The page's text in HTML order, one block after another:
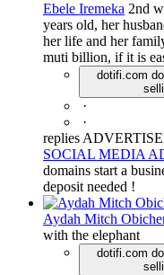
Ebele Iremeka 2nd
years old, her
her life and her
muti billion, if it is
dotifi.com
·
·
replies
SOCIAL MEDIA
domains start a
deposit needed !
Aydah Mitch
with the elephant
dotifi.com